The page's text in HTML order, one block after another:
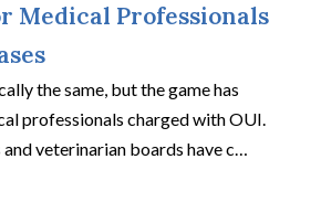
Medical Professionals
the same, but the game has
professionals charged with OUI.
veterinarian boards have c…